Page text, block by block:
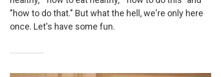
"how to do that." But what the hell, we're only here
once. Let's have some fun.